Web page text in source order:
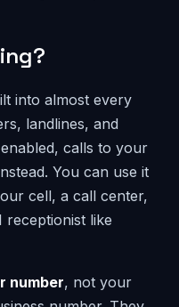
into almost every
landlines, and
calls to your
You can use it
cell, a call center,
receptionist like
number, not your